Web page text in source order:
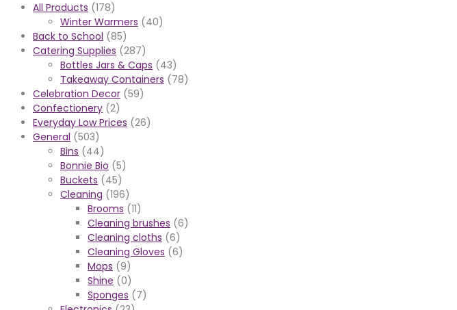
All Products (178)
Winter Warmers (40)
Back to School (85)
Catering Supplies (287)
Bottles Jars & Caps (43)
Takeaway Containers (78)
Celebration Decor (59)
Confectionery (2)
Everyday Low Prices (26)
General (503)
Bins (44)
Bonnie Bio (5)
Buckets (45)
Cleaning (196)
Brooms (11)
Cleaning brushes (6)
Cleaning cloths (6)
Cleaning Gloves (6)
Mops (9)
Shine (0)
Sponges (7)